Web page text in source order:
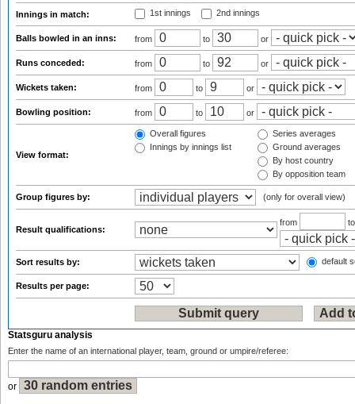
Innings in match: 1st innings 2nd innings
Balls bowled in an inns: from to or
Runs conceded: from to or
Wickets taken: from to or
Bowling position: from to or
View format:
Overall figures
Innings by innings list
Series averages
Ground averages
By host country
By opposition team
Group figures by: (only for overall view)
Result qualifications:
from
Sort results by: default
Results per page:
Statsguru analysis
Enter the name of an international player, team, ground or umpire/referee:
or